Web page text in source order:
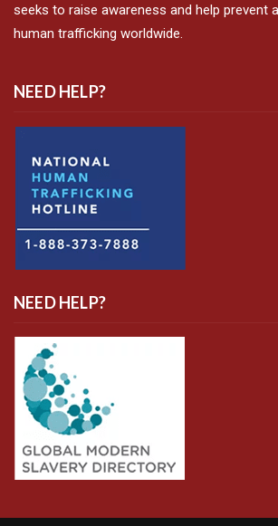
seeks to raise awareness and help prevent
human trafficking worldwide.
NEED HELP?
NEED HELP?